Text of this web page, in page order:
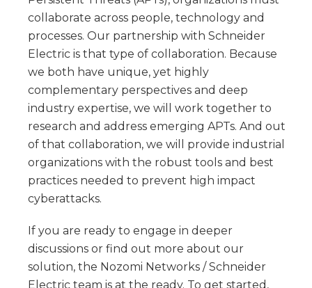
collaborate across people, technology and
processes. Our partnership with Schneider
Electric is that type of collaboration. Because
we both have unique, yet highly
complementary perspectives and deep
industry expertise, we will work together to
research and address emerging APTs. And out
of that collaboration, we will provide industrial
organizations with the robust tools and best
practices needed to prevent high impact
cyberattacks.
If you are ready to engage in deeper
discussions or find out more about our
solution, the Nozomi Networks / Schneider
Electric team is at the ready. To get started,